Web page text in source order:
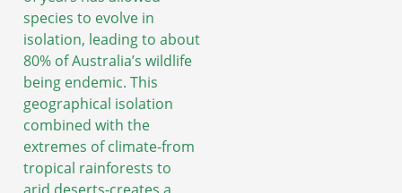
species to evolve in
isolation, leading to about
80% of Australia’s wildlife
being endemic. This
geographical isolation
combined with the
extremes of climate-from
tropical rainforests to
arid deserts-creates a